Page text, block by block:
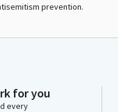
prevention.
for you
every